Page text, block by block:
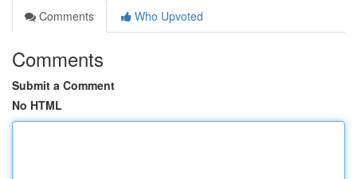
Comments
Who Upvoted
Comments
Submit a Comment
No HTML